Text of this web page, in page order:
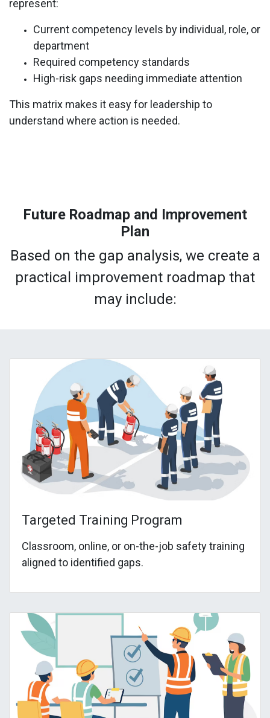
represent:
Current competency levels by individual, role, or
department
Required competency standards
High-risk gaps needing immediate attention
This matrix makes it easy for leadership to
understand where action is needed.
Future Roadmap and Improvement
Plan
Based on the gap analysis, we create a
practical improvement roadmap that
may include:
Targeted Training Program
Classroom, online, or on-the-job safety training
aligned to identified gaps.